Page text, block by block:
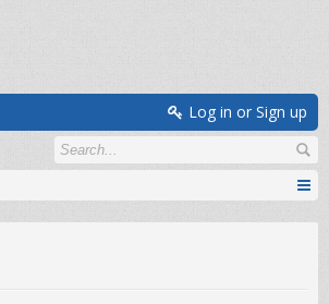
Log in or Sign up